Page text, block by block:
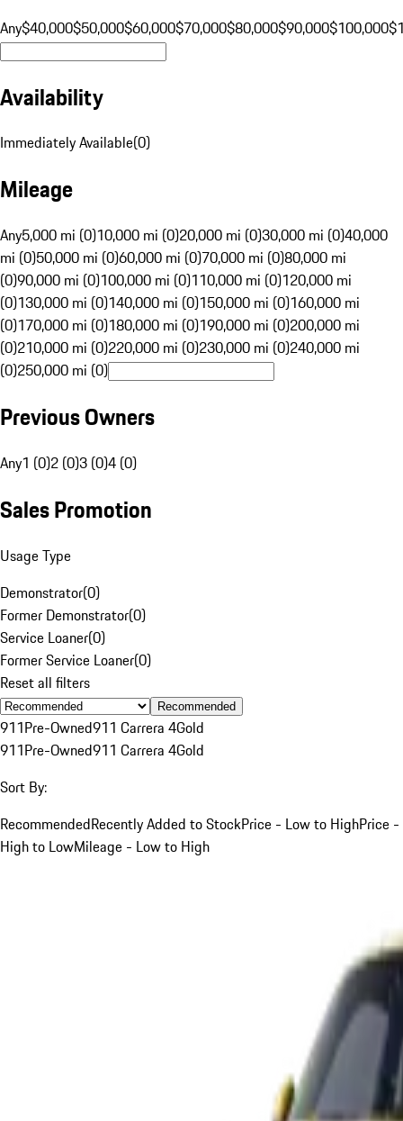
Any$40,000$50,000$60,000$70,000$80,000$90,000$100,000
Availability
Immediately Available(0)
Mileage
Any5,000 mi (0)10,000 mi (0)20,000 mi (0)30,000 mi (0)40,000
mi (0)50,000 mi (0)60,000 mi (0)70,000 mi (0)80,000 mi
(0)90,000 mi (0)100,000 mi (0)110,000 mi (0)120,000 mi
(0)130,000 mi (0)140,000 mi (0)150,000 mi (0)160,000 mi
(0)170,000 mi (0)180,000 mi (0)190,000 mi (0)200,000 mi
(0)210,000 mi (0)220,000 mi (0)230,000 mi (0)240,000 mi
(0)250,000 mi (0)
Previous Owners
Any1 (0)2 (0)3 (0)4 (0)
Sales Promotion
Usage Type
Demonstrator(0)
Former Demonstrator(0)
Service Loaner(0)
Former Service Loaner(0)
Reset all filters
Recommended
911Pre-Owned911 Carrera 4Gold
911Pre-Owned911 Carrera 4Gold
Sort By:
RecommendedRecently Added to StockPrice - Low to HighPrice -
High to LowMileage - Low to High